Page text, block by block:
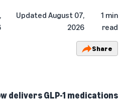
Updated August 07,
2026
1 min
read
Share
delivers GLP-1 medications